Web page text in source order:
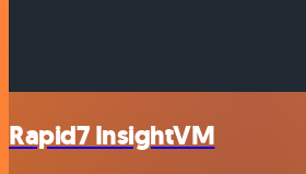
Rapid7 InsightVM